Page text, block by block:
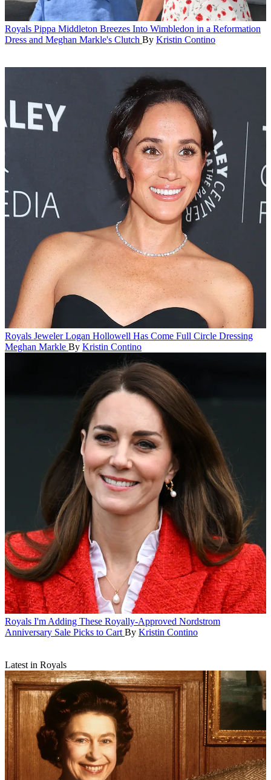
Royals Pippa Middleton Breezes Into Wimbledon in a Reformation
Dress and Meghan Markle's Clutch By Kristin Contino
Royals Jeweler Logan Hollowell Has Come Full Circle Dressing
Meghan Markle By Kristin Contino
Royals I'm Adding These Royally-Approved Nordstrom
Anniversary Sale Picks to Cart By Kristin Contino
Latest in Royals